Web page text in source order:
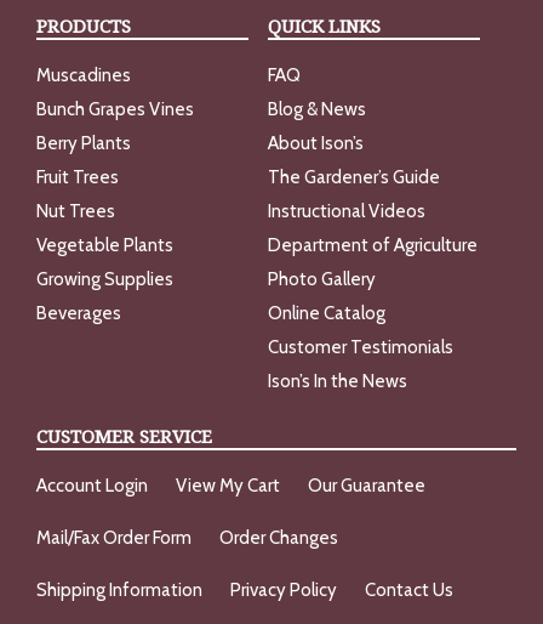
PRODUCTS
Muscadines
Bunch Grapes Vines
Berry Plants
Fruit Trees
Nut Trees
Vegetable Plants
Growing Supplies
Beverages
QUICK LINKS
FAQ
Blog & News
About Ison’s
The Gardener’s Guide
Instructional Videos
Department of Agriculture
Photo Gallery
Online Catalog
Customer Testimonials
Ison’s In the News
CUSTOMER SERVICE
Account Login View My Cart Our Guarantee
Mail/Fax Order Form Order Changes
Shipping Information Privacy Policy Contact Us